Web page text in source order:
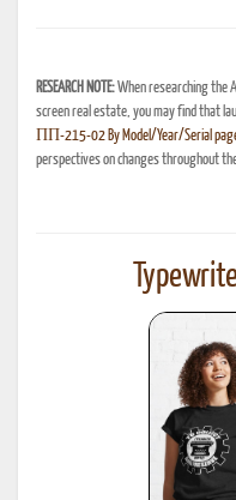
RESEARCH NOTE:When researching
screen real estate, you may find that
ПП-215-02 By Model/Year/Serial
perspectives on changes throughout